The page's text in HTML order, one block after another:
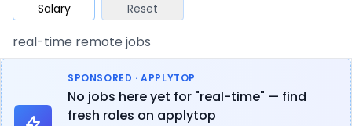
Database QA Security
Architect Product Marketing Support
Salary
Reset
real-time remote jobs
SPONSORED · APPLYTOP
No jobs here yet for "real-time" — find
fresh roles on applytop